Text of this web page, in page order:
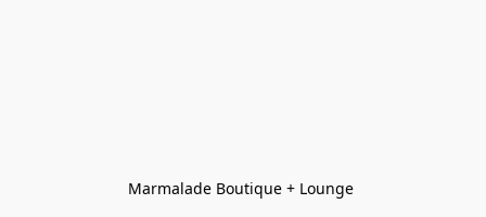
Marmalade Boutique + Lounge